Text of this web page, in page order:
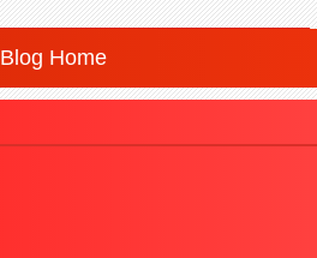
Blog Home